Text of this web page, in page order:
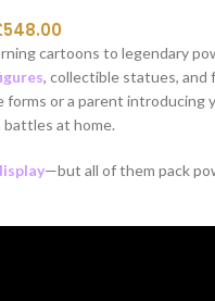
548.00
cartoons to legendary
, collectible statues, and
forms or a parent introducing
battles at home.
—but all of them pack